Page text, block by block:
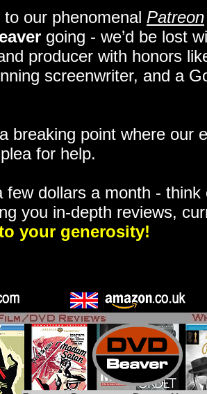
our phenomenal Patreon
going - we’d be lost
producer with honors
screenwriter, and a
breaking point where our
for help.
few dollars a month -
you in-depth reviews,
your generosity!